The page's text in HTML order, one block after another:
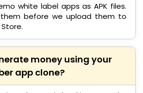
white label apps as APK files.
before we upload them to
money using your
app clone?